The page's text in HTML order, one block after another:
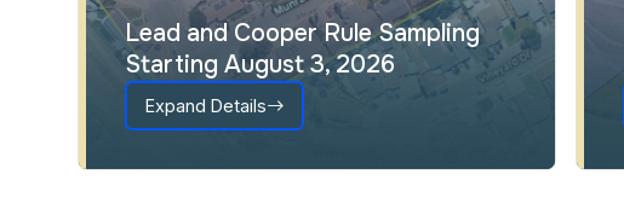
Lead and Cooper Rule Sampling
Starting August 3, 2026
Expand Details